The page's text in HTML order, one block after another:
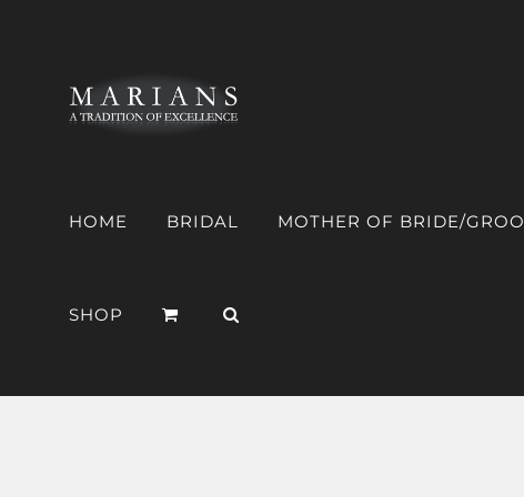
HOME BRIDAL MOTHER OF BRIDE/
SHOP